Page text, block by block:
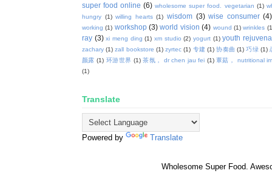
super food online (6) wholesome super food. vegetarian (1)
hungry (1) willing hearts (1) wisdom (3) wise consumer (4)
working (1) workshop (3) world vision (4) wound (1) wrinkles
ray (3) xi meng ding (1) xm studio (2) yogurt (1) youth
zachary (1) zall bookstore (1) zyrtec (1) 专建 (1) 协奏曲 (1) 巧绿 (1)
颜露 (1) 环游世界 (1) 茶氛， dr chen jau fei (1) 蕈菇， nutritional
(1)
Translate
Powered by Translate
Wholesome Super Food.